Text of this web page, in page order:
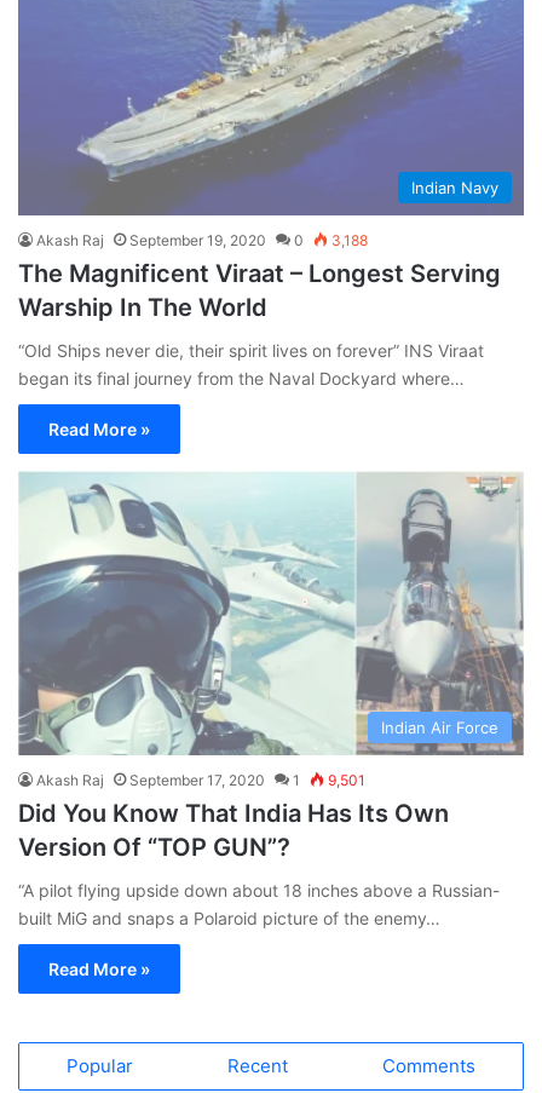
Indian Navy
Akash Raj September 19, 2020 0 3,188
The Magnificent Viraat – Longest Serving
Warship In The World
“Old Ships never die, their spirit lives on forever” INS Viraat
began its final journey from the Naval Dockyard where…
Read More »
Indian Air Force
Akash Raj September 17, 2020 1 9,501
Did You Know That India Has Its Own
Version Of “TOP GUN”?
“A pilot flying upside down about 18 inches above a Russian-
built MiG and snaps a Polaroid picture of the enemy…
Read More »
Popular Recent Comments